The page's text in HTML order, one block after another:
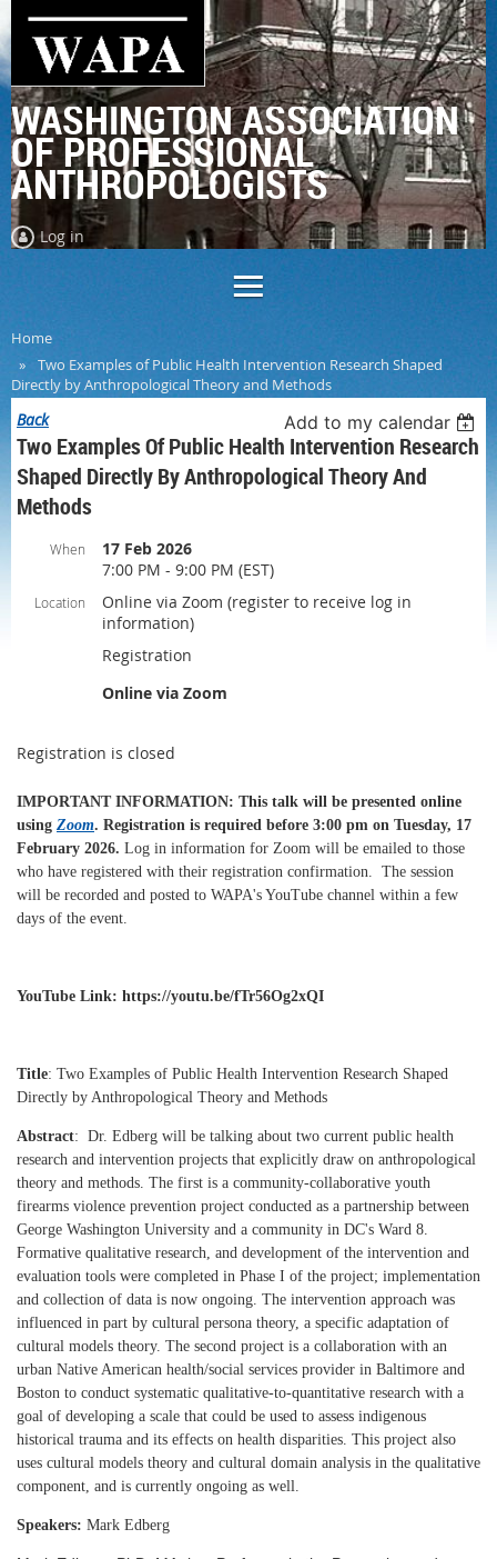
WASHINGTON ASSOCIATION
OF PROFESSIONAL
ANTHROPOLOGISTS
Log in
Home
Two Examples of Public Health Intervention Research Shaped
Directly by Anthropological Theory and Methods
Back Add to my calendar
Two Examples Of Public Health Intervention Research
Shaped Directly By Anthropological Theory And
Methods
When
17 Feb 2026
7:00 PM - 9:00 PM (EST)
Location
Online via Zoom (register to receive log in
information)
Registration
Online via Zoom
Registration is closed
IMPORTANT INFORMATION: This talk will be presented online
using Zoom. Registration is required before 3:00 pm on Tuesday, 17
February 2026. Log in information for Zoom will be emailed to those
who have registered with their registration confirmation. The session
will be recorded and posted to WAPA's YouTube channel within a few
days of the event.
YouTube Link: https://youtu.be/fTr56Og2xQI
Title: Two Examples of Public Health Intervention Research Shaped
Directly by Anthropological Theory and Methods
Abstract: Dr. Edberg will be talking about two current public health
research and intervention projects that explicitly draw on anthropological
theory and methods. The first is a community-collaborative youth
firearms violence prevention project conducted as a partnership between
George Washington University and a community in DC's Ward 8.
Formative qualitative research, and development of the intervention and
evaluation tools were completed in Phase I of the project; implementation
and collection of data is now ongoing. The intervention approach was
influenced in part by cultural persona theory, a specific adaptation of
cultural models theory. The second project is a collaboration with an
urban Native American health/social services provider in Baltimore and
Boston to conduct systematic qualitative-to-quantitative research with a
goal of developing a scale that could be used to assess indigenous
historical trauma and its effects on health disparities. This project also
uses cultural models theory and cultural domain analysis in the qualitative
component, and is currently ongoing as well.
Speakers: Mark Edberg